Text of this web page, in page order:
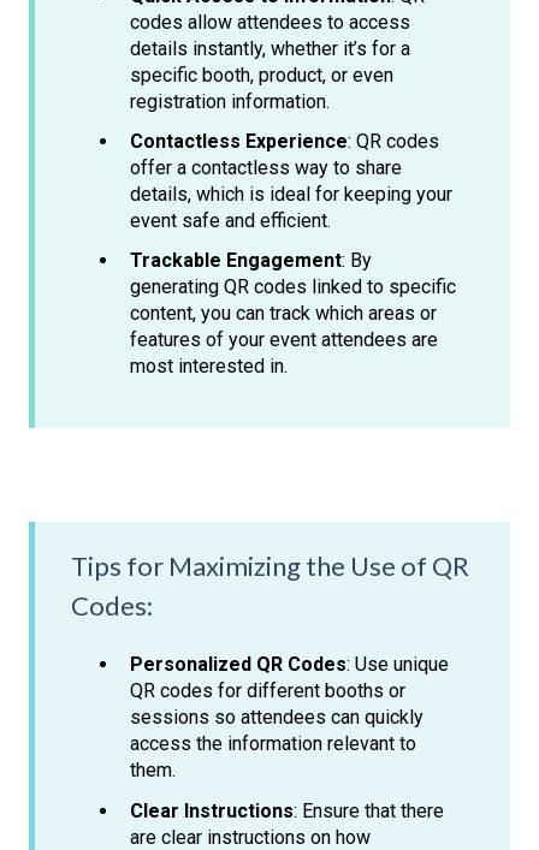
codes allow attendees to access
details instantly, whether it’s for a
specific booth, product, or even
registration information.
Contactless Experience: QR codes
offer a contactless way to share
details, which is ideal for keeping your
event safe and efficient.
Trackable Engagement: By
generating QR codes linked to specific
content, you can track which areas or
features of your event attendees are
most interested in.
Tips for Maximizing the Use of QR
Codes:
Personalized QR Codes: Use unique
QR codes for different booths or
sessions so attendees can quickly
access the information relevant to
them.
Clear Instructions: Ensure that there
are clear instructions on how